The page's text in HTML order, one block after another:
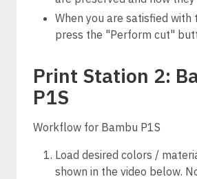
When you are satisfied with
press the "Perform cut"
Print Station 2:
P1S
Workflow for Bambu P1S
Load desired colors /
shown in the video below.